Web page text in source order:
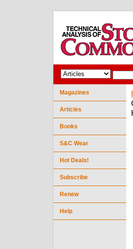
Magazines
Articles
Books
S&C Wear
Hot Deals!
Subscribe
Renew
Help